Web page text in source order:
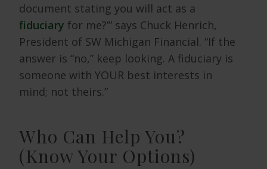
document stating you will act as a
fiduciary for me?’” says Chuck Henrich,
President of SW Michigan Financial. “If the
answer is “no,” keep looking. A fiduciary is
someone with YOUR best interests in
mind; not theirs.”
Who Can Help You?
(Know Your Options)